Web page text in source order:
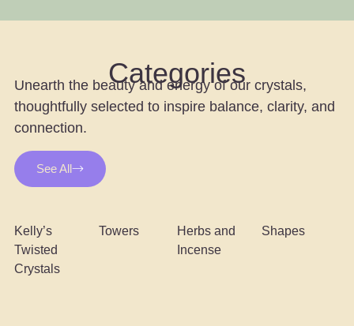
Categories
Unearth the beauty and energy of our crystals,
thoughtfully selected to inspire balance, clarity, and
connection.
See All
Kelly’s
Twisted
Crystals
Towers
Herbs and
Incense
Shapes